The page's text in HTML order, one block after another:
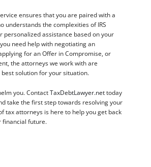
ensures that you are paired with a
understands the complexities of IRS
personalized assistance based on your
need help with negotiating an
for an Offer in Compromise, or
the attorneys we work with are
solution for your situation.
you. ContactTaxDebtLawyer.nettoday
take the first step towards resolving your
tax attorneys is here to help you get back
financial future.